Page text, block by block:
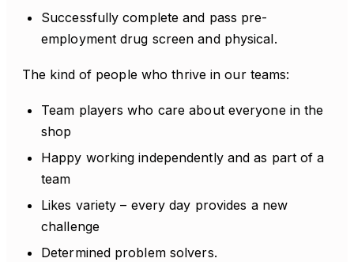
Successfully complete and pass pre-
employment drug screen and physical.
The kind of people who thrive in our teams:
Team players who care about everyone in the
shop
Happy working independently and as part of a
team
Likes variety – every day provides a new
challenge
Determined problem solvers.